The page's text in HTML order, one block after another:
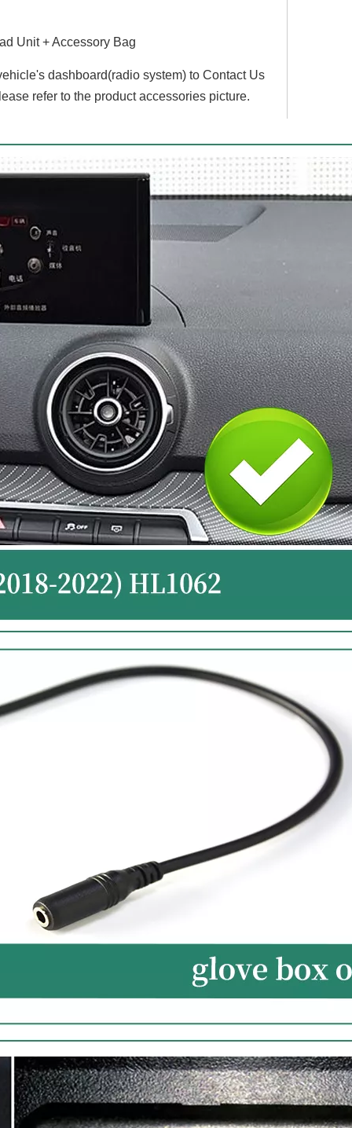
Unit + Accessory Bag
dashboard(radio system) to Contact Us
refer to the product accessories picture.